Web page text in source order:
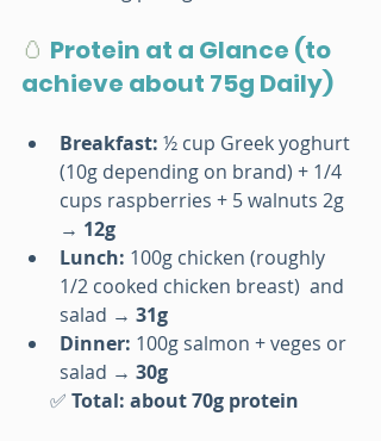
🥚 Protein at a Glance (to
achieve about 75g Daily)
Breakfast: ½ cup Greek yoghurt
(10g depending on brand) + 1/4
cups raspberries + 5 walnuts 2g
→ 12g
Lunch: 100g chicken (roughly
1/2 cooked chicken breast)  and
salad → 31g
Dinner: 100g salmon + veges or
salad → 30g
      ✅
Total: about 70g protein